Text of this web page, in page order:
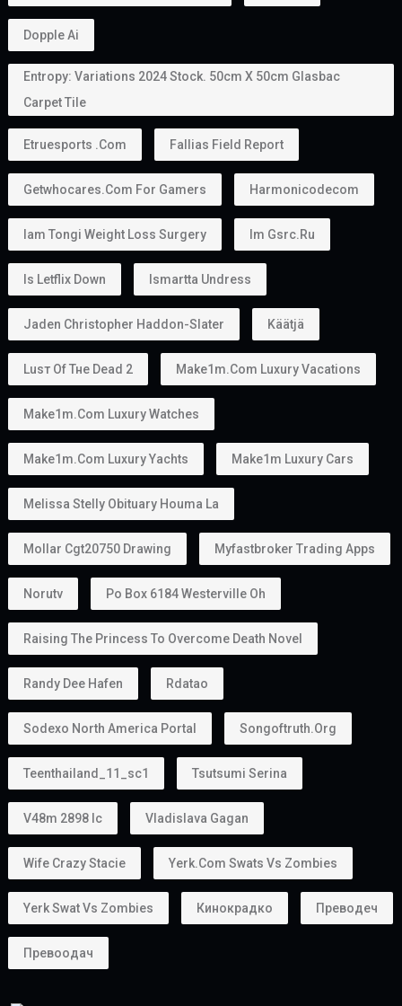
Dopple Ai
Entropy: Variations 2024 Stock. 50cm X 50cm Glasbac
Carpet Tile
Etruesports .com Fallias Field Report
Getwhocares.com For Gamers Harmonicodecom
Iam Tongi Weight Loss Surgery Im Gsrc.ru
Is Letflix Down Ismartta Undress
Jaden Christopher Haddon-Slater Käätjä
Luѕт Оf Тне Dеаd 2 Make1m.com Luxury Vacations
Make1m.com Luxury Watches
Make1m.com Luxury Yachts Make1m Luxury Cars
Melissa Stelly Obituary Houma La
Mollar Cgt20750 Drawing Myfastbroker Trading Apps
Norutv Po Box 6184 Westerville Oh
Raising The Princess To Overcome Death Novel
Randy Dee Hafen Rdatao
Sodexo North America Portal Songoftruth.org
Teenthailand_11_sc1 Tsutsumi Serina
V48m 2898 Ic Vladislava Gagan
Wife Crazy Stacie Yerk.com Swats Vs Zombies
Yerk Swat Vs Zombies Кинокрадко Преводеч
Превоодач